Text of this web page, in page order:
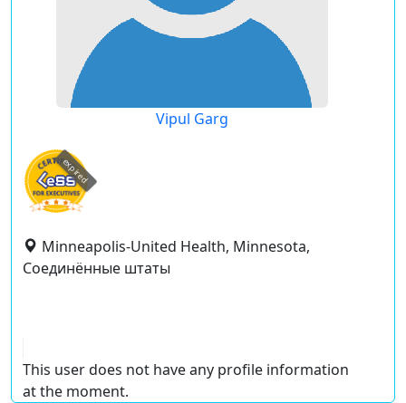
Vipul Garg
expired
Minneapolis-United Health, Minnesota,
Соединённые штаты
This user does not have any profile information
at the moment.